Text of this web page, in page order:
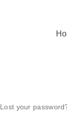
Lost your